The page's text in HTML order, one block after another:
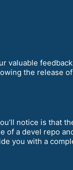
valuable
the release
notice is that
of a devel repo
you with a